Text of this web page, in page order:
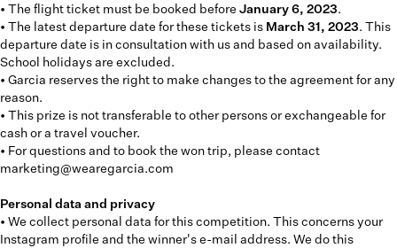
• The flight ticket must be booked before January 6, 2023.
• The latest departure date for these tickets is March 31, 2023. This
departure date is in consultation with us and based on availability.
School holidays are excluded.
• Garcia reserves the right to make changes to the agreement for any
reason.
• This prize is not transferable to other persons or exchangeable for
cash or a travel voucher.
• For questions and to book the won trip, please contact
marketing@wearegarcia.com
Personal data and privacy
• We collect personal data for this competition. This concerns your
Instagram profile and the winner's e-mail address. We do this